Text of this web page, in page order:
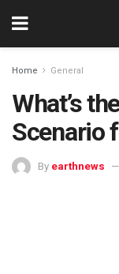
Home General
What’s
Scenario
By earthnews